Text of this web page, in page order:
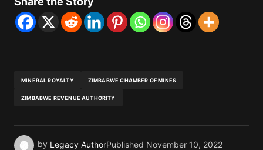
MINERAL ROYALTY ZIMBABWE CHAMBER OF MINES
ZIMBABWE REVENUE AUTHORITY
by Legacy AuthorPublished November 10, 2022